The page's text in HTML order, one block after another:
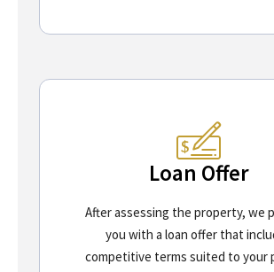
Loan Offer
After assessing the property, we
you with a loan offer that
competitive terms suited to your